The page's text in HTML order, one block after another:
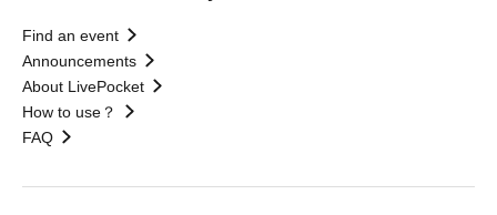
Find an event
Announcements
About LivePocket
How to use？
FAQ